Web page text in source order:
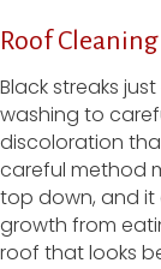
Roof Cleaning
Black streaks
washing to
discoloration
careful method
top down, and it
growth from
roof that looks